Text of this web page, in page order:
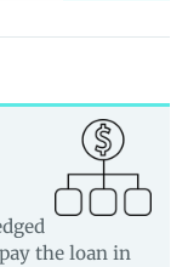
the loan in